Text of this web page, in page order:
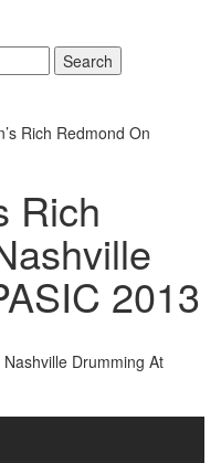
Search
Rich Redmond On
Rich
2013